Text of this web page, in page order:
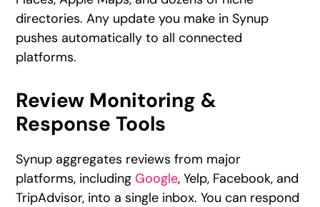
directories. Any update you make in Synup
pushes automatically to all connected
platforms.
Review Monitoring &
Response Tools
Synup aggregates reviews from major
platforms, including Google, Yelp, Facebook, and
TripAdvisor, into a single inbox. You can respond